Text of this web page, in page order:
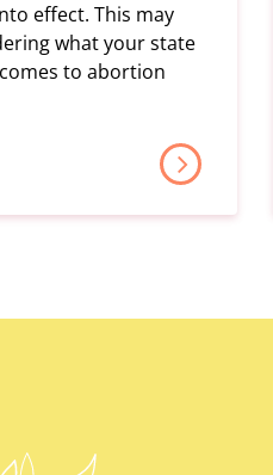
effect. This may
what your state
to abortion